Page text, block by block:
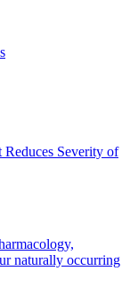
Severity of
naturally occurring